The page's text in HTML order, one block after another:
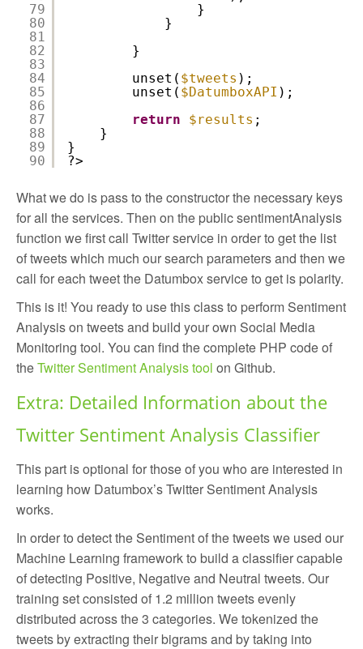
79
80
81
82
83
84
85
86
87
88
89
90
}
}
}
unset( $tweets );
unset( $DatumboxAPI );
return
$results ;
}
}
?>
What we do is pass to the constructor the necessary keys
for all the services. Then on the public sentimentAnalysis
function we first call Twitter service in order to get the list
of tweets which much our search parameters and then we
call for each tweet the Datumbox service to get is polarity.
This is it! You ready to use this class to perform Sentiment
Analysis on tweets and build your own Social Media
Monitoring tool. You can find the complete PHP code of
theTwitter Sentiment Analysis tool on Github.
Extra: Detailed Information about the
Twitter Sentiment Analysis Classifier
This part is optional for those of you who are interested in
learning how Datumbox’s Twitter Sentiment Analysis
works.
In order to detect the Sentiment of the tweets we used our
Machine Learning framework to build a classifier capable
of detecting Positive, Negative and Neutral tweets. Our
training set consisted of 1.2 million tweets evenly
distributed across the 3 categories. We tokenized the
tweets by extracting their bigrams and by taking into